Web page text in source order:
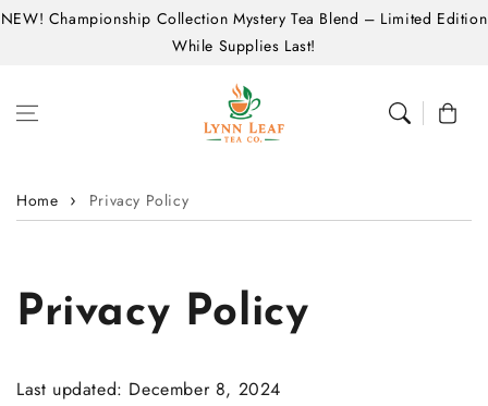
Skip to content
NEW! Championship Collection Mystery Tea Blend – Limited Edition
While Supplies Last!
Cart
Home Privacy Policy
Privacy Policy
Last updated: December 8, 2024